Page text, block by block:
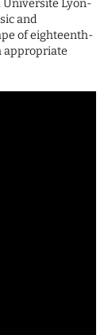
Université Lyon-
and
of eighteenth-
appropriate